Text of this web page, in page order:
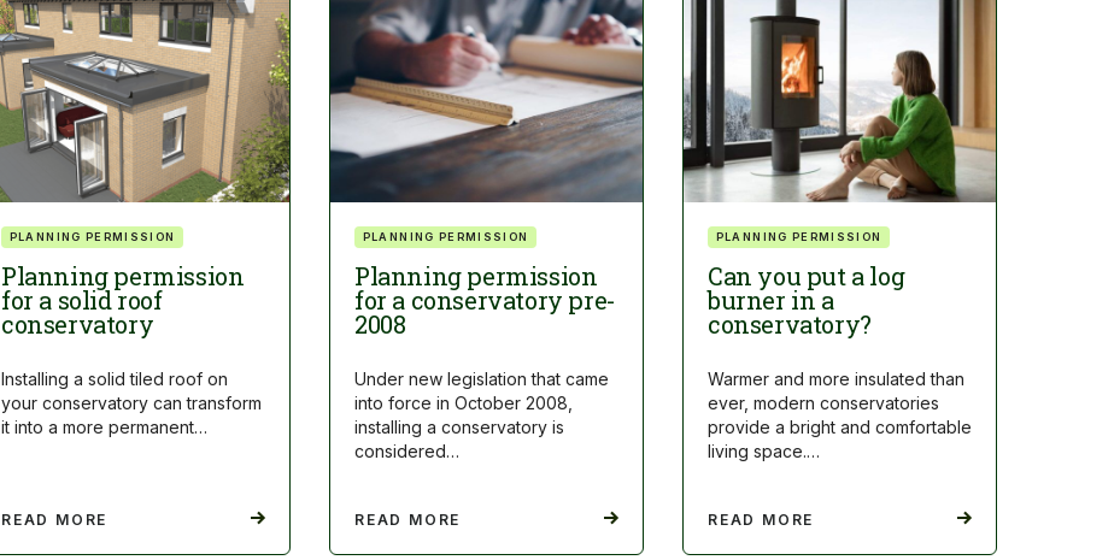
PLANNING PERMISSION
Planning permission
for a solid roof
conservatory
Installing a solid tiled roof on
your conservatory can transform
it into a more permanent…
READ MORE
PLANNING PERMISSION
Planning permission
for a conservatory pre-
2008
Under new legislation that came
into force in October 2008,
installing a conservatory is
considered…
READ MORE
PLANNING PERMISSION
Can you put a log
burner in a
conservatory?
Warmer and more insulated than
ever, modern conservatories
provide a bright and comfortable
living space.…
READ MORE